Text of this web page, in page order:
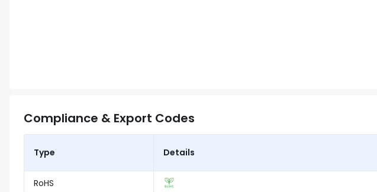
Compliance & Export Codes
Type Details
RoHS